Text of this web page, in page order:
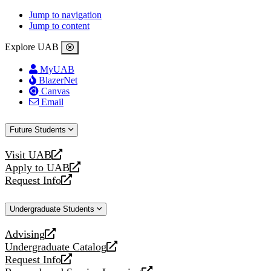
Jump to navigation
Jump to content
Explore UAB
MyUAB
BlazerNet
Canvas
Email
Future Students
Visit UAB
opens
a
new
Apply to UAB
opens
a
website
Request Info
opens
new
Undergraduate Students
Advising
opens
a
new
Undergraduate Catalog
opens
a
Request Info
opens